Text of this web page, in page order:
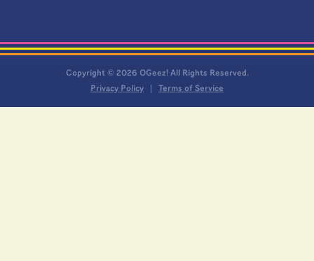
Copyright © 2026 OGeez! All Rights Reserved.
Privacy Policy
Terms of Service